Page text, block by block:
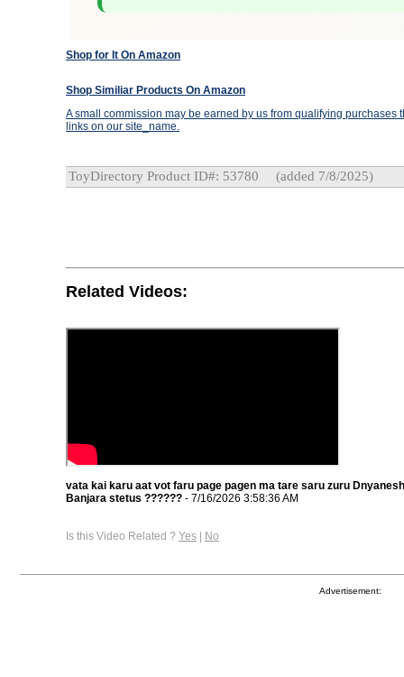
Shop for It On Amazon
Shop Similiar Products On Amazon
A small commission may be earned by us from qualifying purchases
links on our site_name.
ToyDirectory Product ID#: 53780 (added 7/8/2025)
Related Videos:
vata kai karu aat vot faru page pagen ma tare saru zuru
Banjara stetus ?????? - 7/16/2026 3:58:36 AM
Is this Video Related ? Yes | No
Advertisement: